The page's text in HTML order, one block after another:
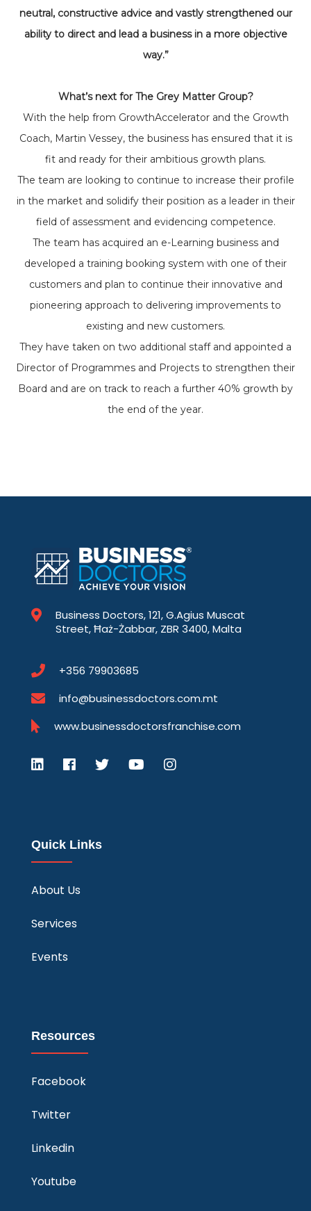
neutral, constructive advice and vastly strengthened our
ability to direct and lead a business in a more objective
way.”
What’s next for The Grey Matter Group?
With the help from GrowthAccelerator and the Growth
Coach, Martin Vessey, the business has ensured that it is
fit and ready for their ambitious growth plans.
The team are looking to continue to increase their profile
in the market and solidify their position as a leader in their
field of assessment and evidencing competence.
The team has acquired an e-Learning business and
developed a training booking system with one of their
customers and plan to continue their innovative and
pioneering approach to delivering improvements to
existing and new customers.
They have taken on two additional staff and appointed a
Director of Programmes and Projects to strengthen their
Board and are on track to reach a further 40% growth by
the end of the year.
Business Doctors, 121, G.Agius Muscat
Street, Ħaż-Żabbar, ZBR 3400, Malta
+356 79903685
info@businessdoctors.com.mt
www.businessdoctorsfranchise.com
Quick Links
About Us
Services
Events
Resources
Facebook
Twitter
Linkedin
Youtube